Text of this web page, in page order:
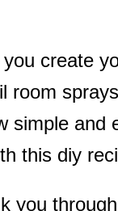
create
room
simple and
this diy
you